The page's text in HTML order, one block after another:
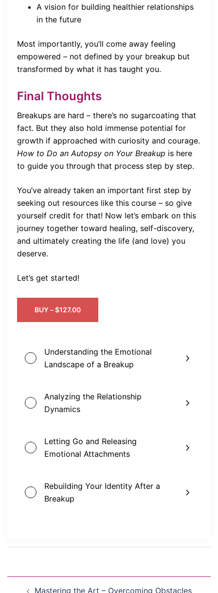
A vision for building healthier relationships
in the future
Most importantly, you’ll come away feeling
empowered – not defined by your breakup but
transformed by what it has taught you.
Final Thoughts
Breakups are hard – there’s no sugarcoating that
fact. But they also hold immense potential for
growth if approached with curiosity and courage.
How to Do an Autopsy on Your Breakup is here
to guide you through that process step by step.
You’ve already taken an important first step by
seeking out resources like this course – so give
yourself credit for that! Now let’s embark on this
journey together toward healing, self-discovery,
and ultimately creating the life (and love) you
deserve.
Let’s get started!
BUY –$127.00
Understanding the Emotional
Landscape of a Breakup
Analyzing the Relationship
Dynamics
Letting Go and Releasing
Emotional Attachments
Rebuilding Your Identity After a
Breakup
Mastering the Art – Overcoming Obstacles